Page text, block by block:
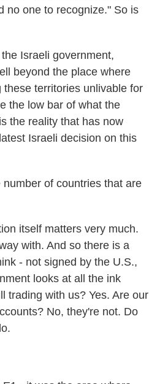
no one to recognize." So is
Israeli government,
beyond the place where
territories unlivable for
the low bar of what the
the reality that has now
Israeli decision on this
of countries that are
itself matters very much.
with. And so there is a
- not signed by the U.S.,
looks at all the ink
trading with us? Yes. Are our
No, they're not. Do